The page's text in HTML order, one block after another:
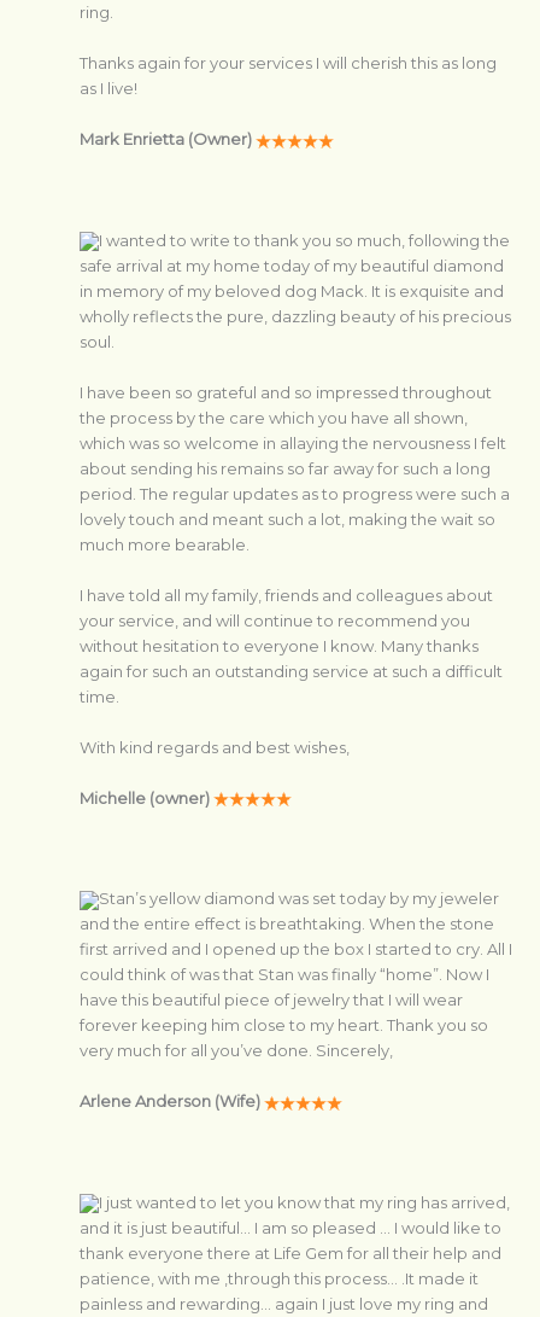
ring.
Thanks again for your services I will cherish this as long
as I live!
Mark Enrietta (Owner)
I wanted to write to thank you so much, following the
safe arrival at my home today of my beautiful diamond
in memory of my beloved dog Mack. It is exquisite and
wholly reflects the pure, dazzling beauty of his precious
soul.
I have been so grateful and so impressed throughout
the process by the care which you have all shown,
which was so welcome in allaying the nervousness I felt
about sending his remains so far away for such a long
period. The regular updates as to progress were such a
lovely touch and meant such a lot, making the wait so
much more bearable.
I have told all my family, friends and colleagues about
your service, and will continue to recommend you
without hesitation to everyone I know. Many thanks
again for such an outstanding service at such a difficult
time.
With kind regards and best wishes,
Michelle (owner)
Stan’s yellow diamond was set today by my jeweler
and the entire effect is breathtaking. When the stone
first arrived and I opened up the box I started to cry. All I
could think of was that Stan was finally “home”. Now I
have this beautiful piece of jewelry that I will wear
forever keeping him close to my heart. Thank you so
very much for all you’ve done. Sincerely,
Arlene Anderson (Wife)
I just wanted to let you know that my ring has arrived,
and it is just beautiful… I am so pleased … I would like to
thank everyone there at Life Gem for all their help and
patience, with me ,through this process… .It made it
painless and rewarding… again I just love my ring and